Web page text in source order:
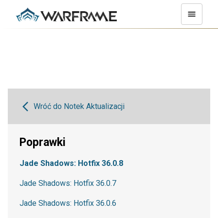
Wróć do Notek Aktualizacji
Poprawki
Jade Shadows: Hotfix 36.0.8
Jade Shadows: Hotfix 36.0.7
Jade Shadows: Hotfix 36.0.6